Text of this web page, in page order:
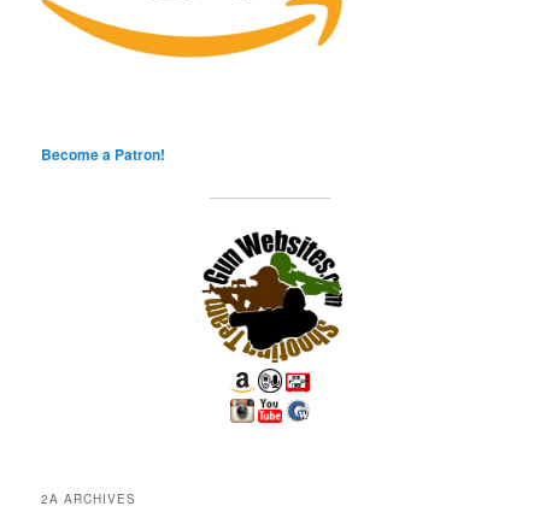
Become a Patron!
2A ARCHIVES